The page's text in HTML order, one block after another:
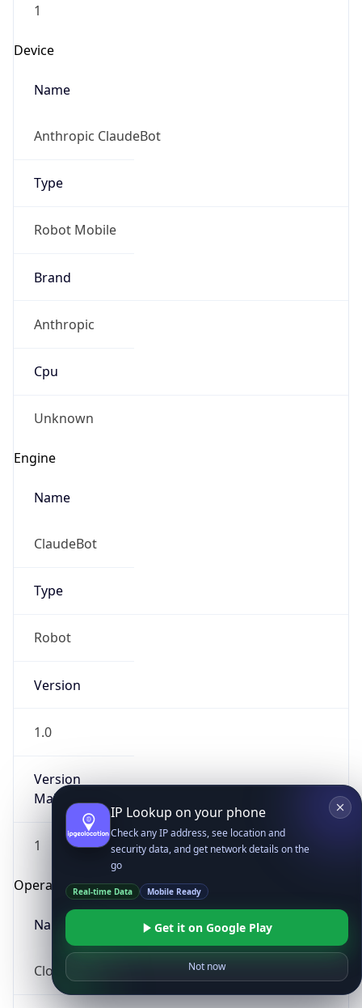
1
Device
Name
Anthropic ClaudeBot
Type
Robot Mobile
Brand
Anthropic
Cpu
Unknown
Engine
Name
ClaudeBot
Type
Robot
Version
1.0
Version
Major
1
Operating System
Name
Cloud
IP Lookup on your phone
Check any IP address, see location and
security data, and get network details on the
go
Real-time Data Mobile Ready
Get it on Google Play
Not now